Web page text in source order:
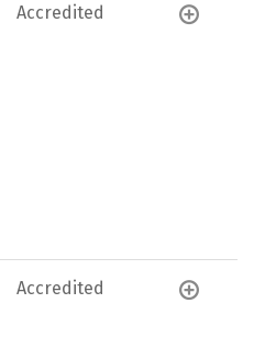
Accredited
Accredited